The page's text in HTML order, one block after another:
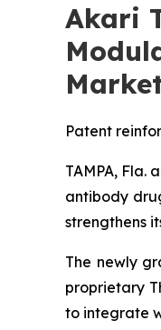
Akari
Patent
TAMPA, Fla.
antibody
strengthens
The newly
proprietary
to integrate